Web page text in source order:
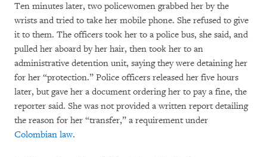
Ten minutes later, two policewomen grabbed her by the
wrists and tried to take her mobile phone. She refused to give
it to them. The officers took her to a police bus, she said, and
pulled her aboard by her hair, then took her to an
administrative detention unit, saying they were detaining her
for her “protection.” Police officers released her five hours
later, but gave her a document ordering her to pay a fine, the
reporter said. She was not provided a written report detailing
the reason for her “transfer,” a requirement under
Colombian law.